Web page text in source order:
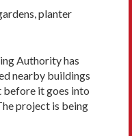
planter
Authority has
nearby buildings
before it goes into
project is being